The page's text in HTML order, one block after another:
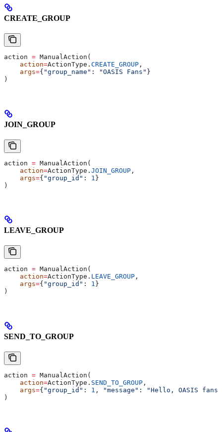
CREATE_GROUP
action = ManualAction(
    action
=ActionType. CREATE_GROUP ,
    args
={ "group_name" : "OASIS Fans" }
)
JOIN_GROUP
action = ManualAction(
    action
=ActionType. JOIN_GROUP ,
    args
={ "group_id" : 1 }
)
LEAVE_GROUP
action = ManualAction(
    action
=ActionType. LEAVE_GROUP ,
    args
={ "group_id" : 1 }
)
SEND_TO_GROUP
action = ManualAction(
    action
=ActionType. SEND_TO_GROUP ,
    args
={ "group_id" : 1 , "message" :
"Hello, OASIS
)